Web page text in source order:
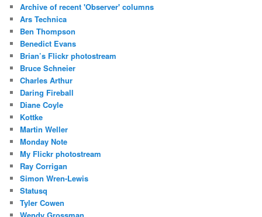
Archive of recent 'Observer' columns
Ars Technica
Ben Thompson
Benedict Evans
Brian’s Flickr photostream
Bruce Schneier
Charles Arthur
Daring Fireball
Diane Coyle
Kottke
Martin Weller
Monday Note
My Flickr photostream
Ray Corrigan
Simon Wren-Lewis
Statusq
Tyler Cowen